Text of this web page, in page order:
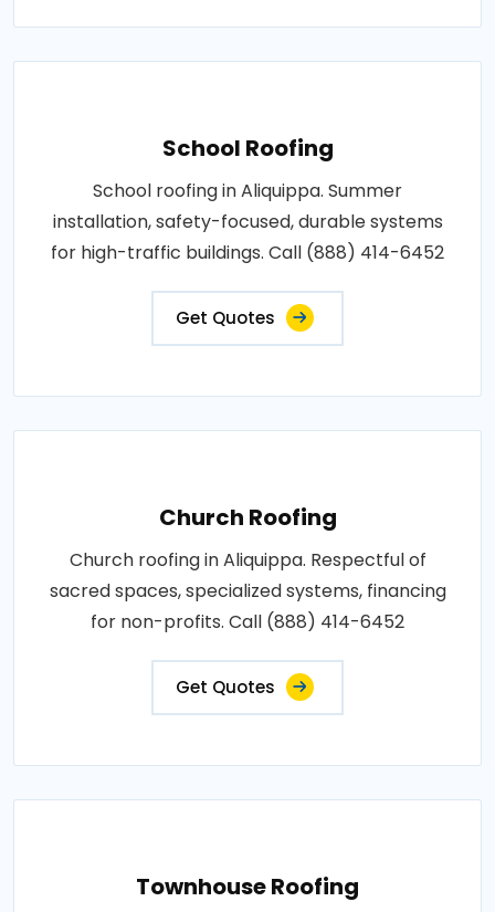
School Roofing
School roofing in Aliquippa. Summer
installation, safety-focused, durable systems
for high-traffic buildings. Call (888) 414-6452
Get Quotes
Church Roofing
Church roofing in Aliquippa. Respectful of
sacred spaces, specialized systems, financing
for non-profits. Call (888) 414-6452
Get Quotes
Townhouse Roofing